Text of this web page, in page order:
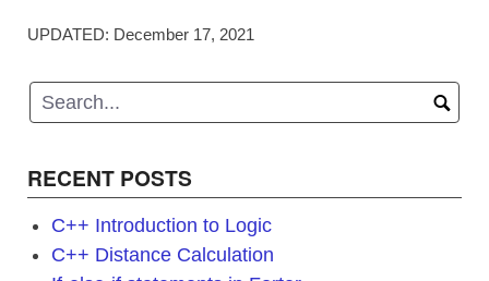
UPDATED: December 17, 2021
RECENT POSTS
C++ Introduction to Logic
C++ Distance Calculation